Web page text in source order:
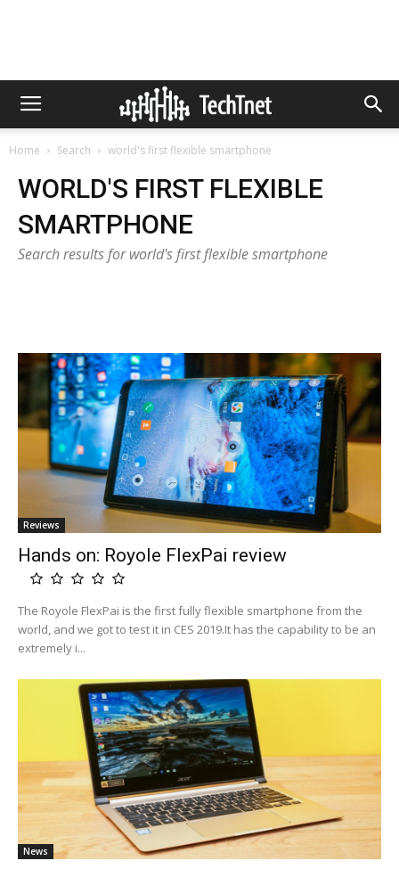
Home Search world's first flexible smartphone
WORLD'S FIRST FLEXIBLE
SMARTPHONE
Search results for world's first flexible smartphone
Reviews
Hands on: Royole FlexPai review
The Royole FlexPai is the first fully flexible smartphone from the
world, and we got to test it in CES 2019.It has the capability to be an
extremely i...
News